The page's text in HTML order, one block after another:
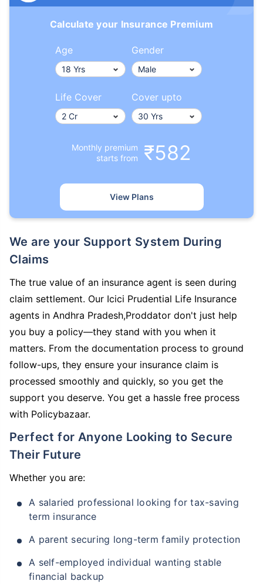
Calculate your Insurance Premium
Age Gender
Life Cover Cover upto
Monthly premium
starts from
₹582
View Plans
We are your Support System During
Claims
The true value of an insurance agent is seen during
claim settlement. Our Icici Prudential Life Insurance
agents in Andhra Pradesh,Proddator don't just help
you buy a policy—they stand with you when it
matters. From the documentation process to ground
follow-ups, they ensure your insurance claim is
processed smoothly and quickly, so you get the
support you deserve. You get a hassle free process
with Policybazaar.
Perfect for Anyone Looking to Secure
Their Future
Whether you are:
A salaried professional looking for tax-saving
term insurance
A parent securing long-term family protection
A self-employed individual wanting stable
financial backup